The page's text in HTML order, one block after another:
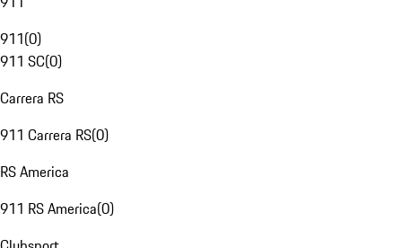
911(0)
911 SC(0)
Carrera RS
911 Carrera RS(0)
RS America
911 RS America(0)